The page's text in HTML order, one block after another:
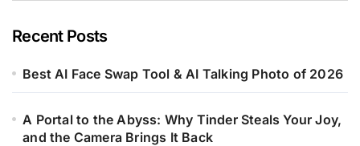
Recent Posts
Best AI Face Swap Tool & AI Talking Photo of 2026
A Portal to the Abyss: Why Tinder Steals Your Joy,
and the Camera Brings It Back